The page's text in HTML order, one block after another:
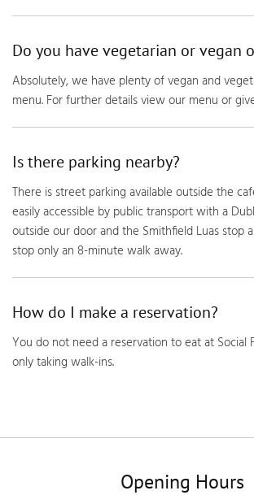
Do you have vegetarian or vegan
Absolutely, we have plenty of vegan and
menu. For further details view our menu or
Is there parking nearby?
There is street parking available outside the
easily accessible by public transport with a
outside our door and the Smithfield Luas stop
stop only an 8-minute walk away.
How do I make a reservation?
You do not need a reservation to eat at Social
only taking walk-ins.
Opening Hours